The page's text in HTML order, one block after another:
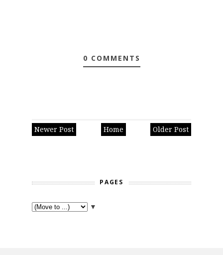
0 COMMENTS
Newer Post Older Post
Home
PAGES
▼